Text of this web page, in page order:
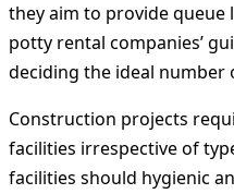
they aim to provide queue
potty rental companies’
deciding the ideal number
Construction projects
facilities irrespective of
facilities should hygienic